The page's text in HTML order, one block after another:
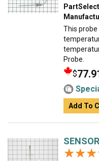
This probe
Probe.
$
Add To